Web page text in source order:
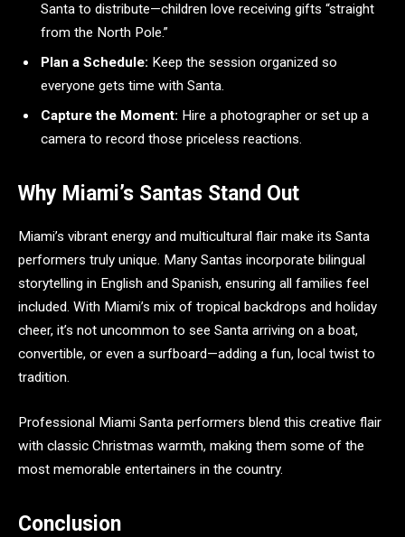
Santa to distribute—children love receiving gifts “straight
from the North Pole.”
Plan a Schedule: Keep the session organized so
everyone gets time with Santa.
Capture the Moment: Hire a photographer or set up a
camera to record those priceless reactions.
Why Miami’s Santas Stand Out
Miami’s vibrant energy and multicultural flair make its Santa
performers truly unique. Many Santas incorporate bilingual
storytelling in English and Spanish, ensuring all families feel
included. With Miami’s mix of tropical backdrops and holiday
cheer, it’s not uncommon to see Santa arriving on a boat,
convertible, or even a surfboard—adding a fun, local twist to
tradition.
Professional Miami Santa performers blend this creative flair
with classic Christmas warmth, making them some of the
most memorable entertainers in the country.
Conclusion